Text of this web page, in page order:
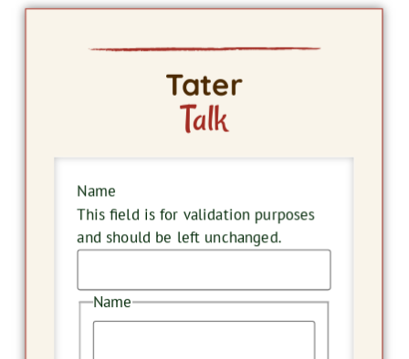
Tater
Talk
Name
This field is for validation purposes
and should be left unchanged.
Name